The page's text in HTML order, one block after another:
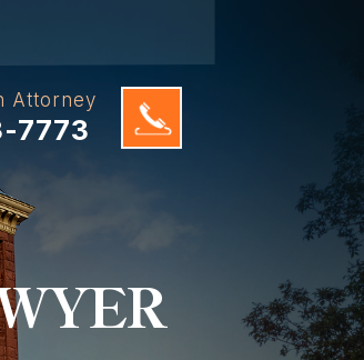
Attorney
7773